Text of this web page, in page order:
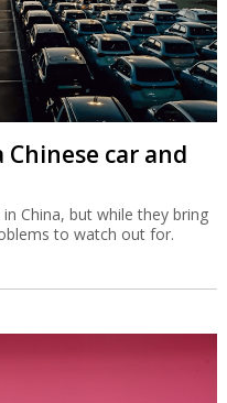
car and
China, but while they bring
to watch out for.